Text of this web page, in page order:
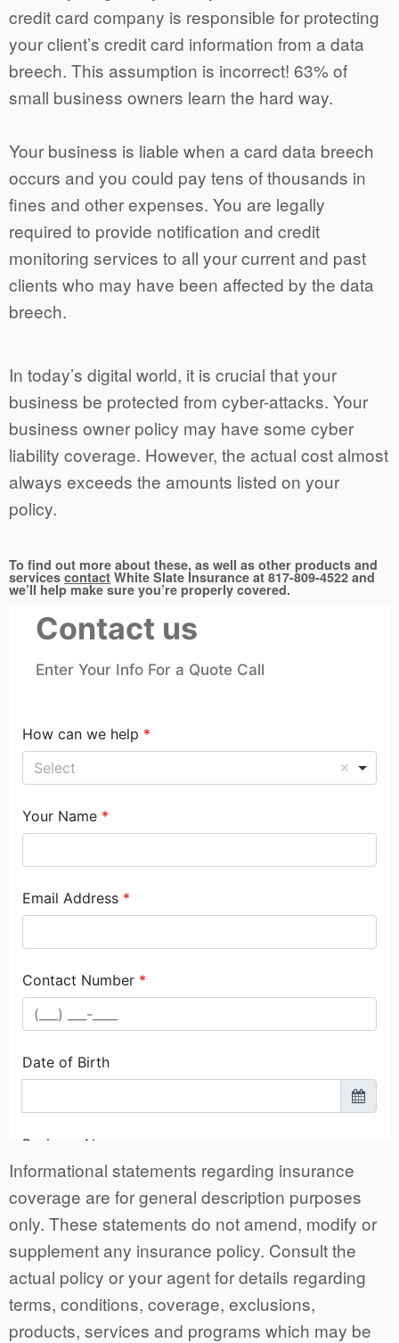
credit card company is responsible for protecting
your client’s credit card information from a data
breech. This assumption is incorrect! 63% of
small business owners learn the hard way.
Your business is liable when a card data breech
occurs and you could pay tens of thousands in
fines and other expenses. You are legally
required to provide notification and credit
monitoring services to all your current and past
clients who may have been affected by the data
breech.
In today’s digital world, it is crucial that your
business be protected from cyber-attacks. Your
business owner policy may have some cyber
liability coverage. However, the actual cost almost
always exceeds the amounts listed on your
policy.
To find out more about these, as well as other products and
services contact White Slate Insurance at 817-809-4522 and
we’ll help make sure you’re properly covered.
Informational statements regarding insurance
coverage are for general description purposes
only. These statements do not amend, modify or
supplement any insurance policy. Consult the
actual policy or your agent for details regarding
terms, conditions, coverage, exclusions,
products, services and programs which may be